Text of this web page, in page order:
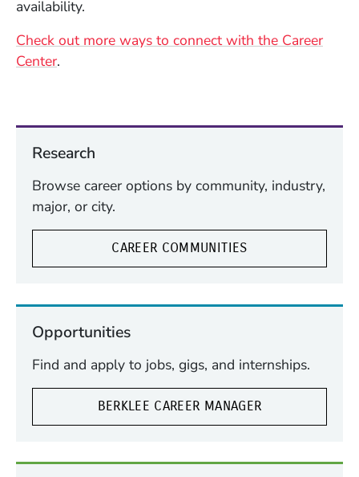
availability.
Check out more ways to connect with the Career
Center.
Research
Browse career options by community, industry,
major, or city.
CAREER COMMUNITIES
Opportunities
Find and apply to jobs, gigs, and internships.
BERKLEE CAREER MANAGER